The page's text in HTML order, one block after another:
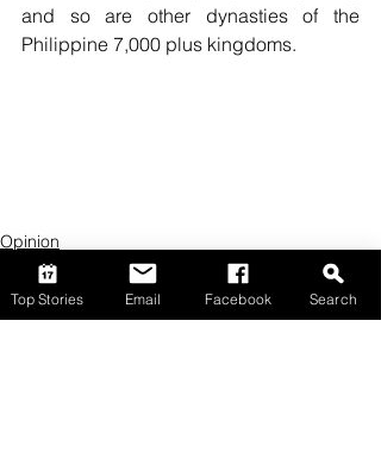
and so are other dynasties of the
Philippine 7,000 plus kingdoms.
Opinion
Top Stories Email Facebook Search